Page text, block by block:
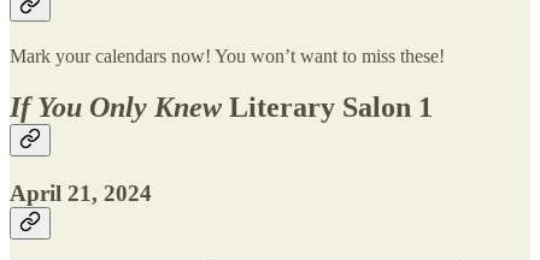
Mark your calendars now! You won’t want to miss these!
If You Only Knew Literary Salon 1
April 21, 2024